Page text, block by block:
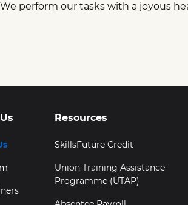
We perform our tasks with a joyous
Resources
SkillsFuture Credit
Union Training Assistance
Programme (UTAP)